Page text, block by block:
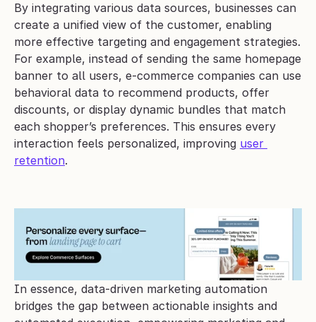
By integrating various data sources, businesses can
create a unified view of the customer, enabling
more effective targeting and engagement strategies.
For example, instead of sending the same homepage
banner to all users, e-commerce companies can use
behavioral data to recommend products, offer
discounts, or display dynamic bundles that match
each shopper’s preferences. This ensures every
interaction feels personalized, improving user
retention.
In essence, data-driven marketing automation
bridges the gap between actionable insights and